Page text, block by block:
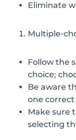
Eliminate
Multiple-
Follow the
choice;
Be aware
one correct
Make sure
selecting